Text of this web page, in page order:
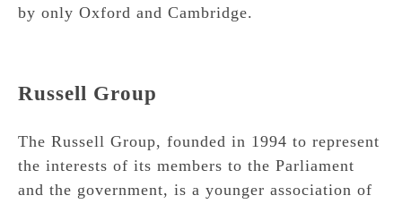
by only Oxford and Cambridge.
Russell Group
The Russell Group, founded in 1994 to represent
the interests of its members to the Parliament
and the government, is a younger association of